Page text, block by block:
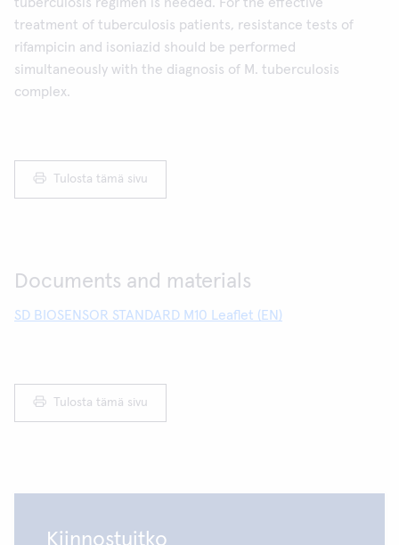
tuberculosis regimen is needed. For the effective
treatment of tuberculosis patients, resistance tests of
rifampicin and isoniazid should be performed
simultaneously with the diagnosis of M. tuberculosis
complex.
Tulosta tämä sivu
Documents and materials
SD BIOSENSOR STANDARD M10 Leaflet (EN)
Tulosta tämä sivu
Kiinnostuitko